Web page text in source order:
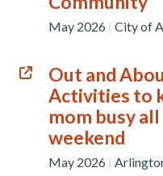
May 2026 | City of
Out and
Activities to
mom busy
weekend
May 2026 |